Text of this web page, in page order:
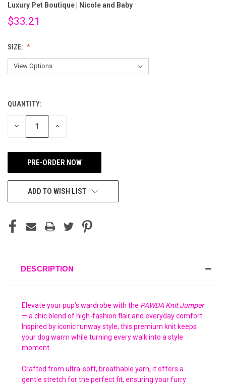
Luxury Pet Boutique | Nicole and Baby
$33.21
SIZE:
CURRENT
STOCK:
QUANTITY:
DECREASE INCREASE
ADD TO WISH LIST
DESCRIPTION
Elevate your pup’s wardrobe with the PAWDA Knit Jumper
— a chic blend of high-fashion flair and everyday comfort.
Inspired by iconic runway style, this premium knit keeps
your dog warm while turning every walk into a style
moment.
Crafted from ultra-soft, breathable yarn, it offers a
gentle stretch for the perfect fit, ensuring your furry